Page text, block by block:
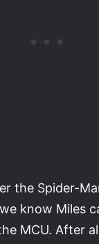
the Spider-
know Miles
MCU. After